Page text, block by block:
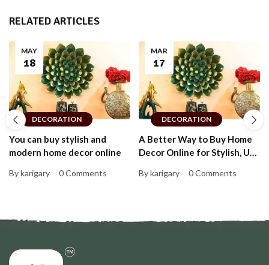
RELATED ARTICLES
DECORATION
MAY
18
You can buy stylish and
modern home decor online
By karigary 0 Comments
DECORATION
MAR
17
A Better Way to Buy Home
Decor Online for Stylish, Up-
Personal and Warm
By karigary 0 Comments